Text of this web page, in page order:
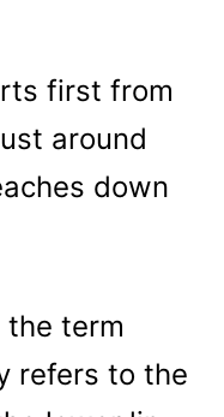
first from
around
down
the term
refers to the